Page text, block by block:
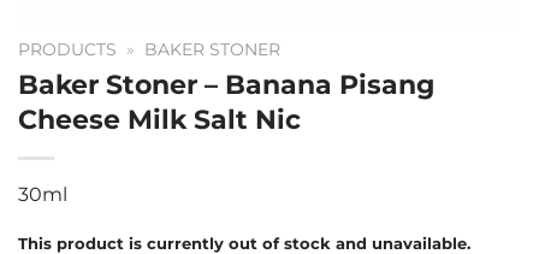
PRODUCTS » BAKER STONER
Baker Stoner – Banana Pisang
Cheese Milk Salt Nic
30ml
This product is currently out of stock and unavailable.